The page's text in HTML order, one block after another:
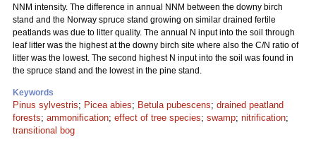
NNM intensity. The difference in annual NNM between the downy birch
stand and the Norway spruce stand growing on similar drained fertile
peatlands was due to litter quality. The annual N input into the soil through
leaf litter was the highest at the downy birch site where also the C/N ratio of
litter was the lowest. The second highest N input into the soil was found in
the spruce stand and the lowest in the pine stand.
Keywords
Pinus sylvestris; Picea abies; Betula pubescens; drained peatland
forests; ammonification; effect of tree species; swamp; nitrification;
transitional bog